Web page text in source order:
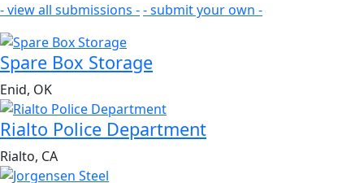
- view all submissions -- submit your own -
Spare Box Storage
Enid, OK
Rialto Police Department
Rialto, CA